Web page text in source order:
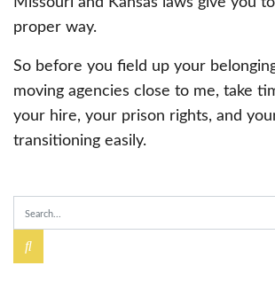
proper way.
So before you field up your
moving agencies close to me, take
your hire, your prison rights, and
transitioning easily.